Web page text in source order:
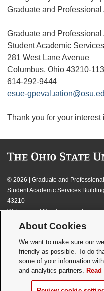
Graduate and Professional
Graduate and Professional
Student Academic
281 West Lane Avenue
Columbus, Ohio 43210-
614-292-9444
esue-
Thank you for your interest
© 2026 | Graduate and
Student Academic Services
43210
Webmaster|Nondiscrimination
resources
About Cookies
We want to make sure our
friendly as possible. To do
some of your information
and analytics partners.